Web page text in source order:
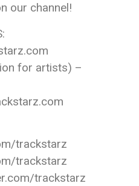
our channel!
for artists) –
trackstarz
trackstarz
trackstarz